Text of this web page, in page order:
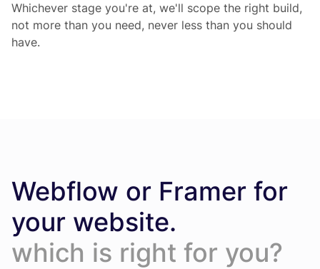
Whichever stage you're at, we'll scope the right build,
not more than you need, never less than you should
have.
Webflow or Framer for
your website.
which is right for you?